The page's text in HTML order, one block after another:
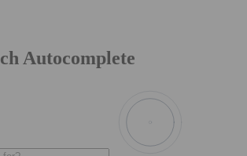
Autocomplete